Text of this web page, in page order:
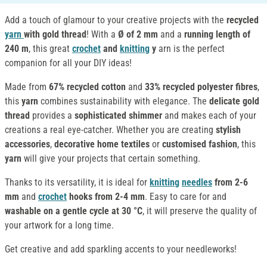
Add a touch of glamour to your creative projects with the recycled
yarn with gold thread ! With a Ø of 2 mm and a running length of
240 m, this great crochet and knitting y arn is the perfect
companion for all your DIY ideas!
Made from 67% recycled cotton and 33% recycled polyester fibres,
this yarn combines sustainability with elegance. The delicate gold
thread provides a sophisticated shimmer and makes each of your
creations a real eye-catcher. Whether you are creating stylish
accessories, decorative home textiles or customised fashion, this
yarn will give your projects that certain something.
Thanks to its versatility, it is ideal for knitting needles from 2-6
mm and crochet hooks from 2-4 mm. Easy to care for and
washable on a gentle cycle at 30 °C, it will preserve the quality of
your artwork for a long time.
Get creative and add sparkling accents to your needleworks!